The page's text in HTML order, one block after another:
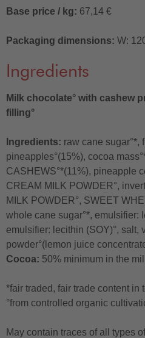
Base price / kg: 67,14 €
Packaging dimensions: W:
Ingredients
Milk chocolate° with cashew
filling°
Ingredients: raw cane sugar°*,
pineapples°(15%), cocoa
CASHEWS°*(11%), pineapple
CREAM MILK POWDER°,
MILK POWDER°, SWEET
whole cane sugar°*, emulsifier:
emulsifier: lecithin (SOY)°, salt,
powder°(lemon juice
Cocoa: 50% minimum in the
*fair traded, fair trade content in
°from controlled organic
May contain traces of all types